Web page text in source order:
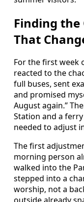
Finding the
That
For the first week
reacted to the
full buses, sent
and promised
August again.”
Station and a
needed to adjust
The first
morning person
walked into the
stepped into a
worship, not a